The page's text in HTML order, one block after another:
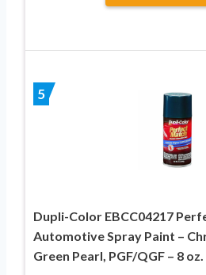
5
Dupli-Color EBCC04217
Automotive Spray Paint –
Green Pearl, PGF/QGF – 8